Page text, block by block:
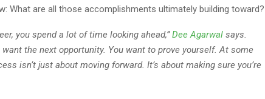
What are all those accomplishments ultimately building toward?
you spend a lot of time looking ahead,”Dee Agarwal says.
want the next opportunity. You want to prove yourself. At some
isn’t just about moving forward. It’s about making sure you’re